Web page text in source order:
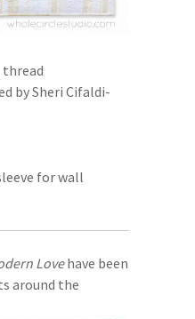
by Sheri Cifaldi-
for wall
Lovehave been
around the